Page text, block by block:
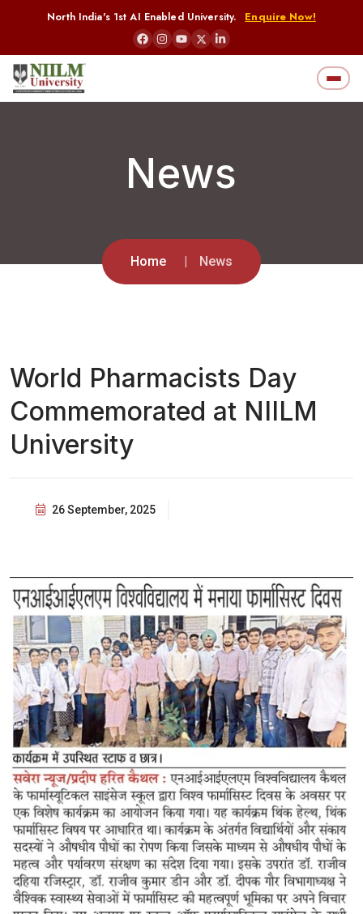
North India's 1st AI Enabled University. Enquire Now!
News
Home News
World Pharmacists Day
Commemorated at NIILM
University
26 September, 2025